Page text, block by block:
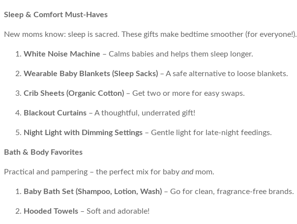
Sleep & Comfort Must-Haves
New moms know: sleep is sacred. These gifts make bedtime smoother (for everyone!).
White Noise Machine – Calms babies and helps them sleep longer.
Wearable Baby Blankets (Sleep Sacks) – A safe alternative to loose blankets.
Crib Sheets (Organic Cotton) – Get two or more for easy swaps.
Blackout Curtains – A thoughtful, underrated gift!
Night Light with Dimming Settings – Gentle light for late-night feedings.
Bath & Body Favorites
Practical and pampering – the perfect mix for baby andmom.
Baby Bath Set (Shampoo, Lotion, Wash) – Go for clean, fragrance-free brands.
Hooded Towels – Soft and adorable!